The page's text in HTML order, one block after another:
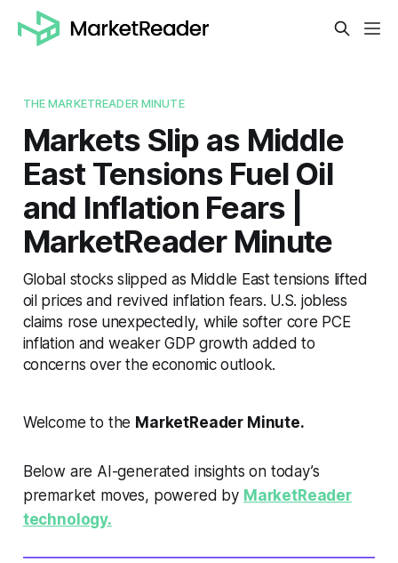
THE MARKETREADER MINUTE
Markets Slip as Middle
East Tensions Fuel Oil
and Inflation Fears |
MarketReader Minute
Global stocks slipped as Middle East tensions lifted
oil prices and revived inflation fears. U.S. jobless
claims rose unexpectedly, while softer core PCE
inflation and weaker GDP growth added to
concerns over the economic outlook.
Welcome to the MarketReader Minute.
Below are AI-generated insights on today’s
premarket moves, powered by MarketReader
technology.